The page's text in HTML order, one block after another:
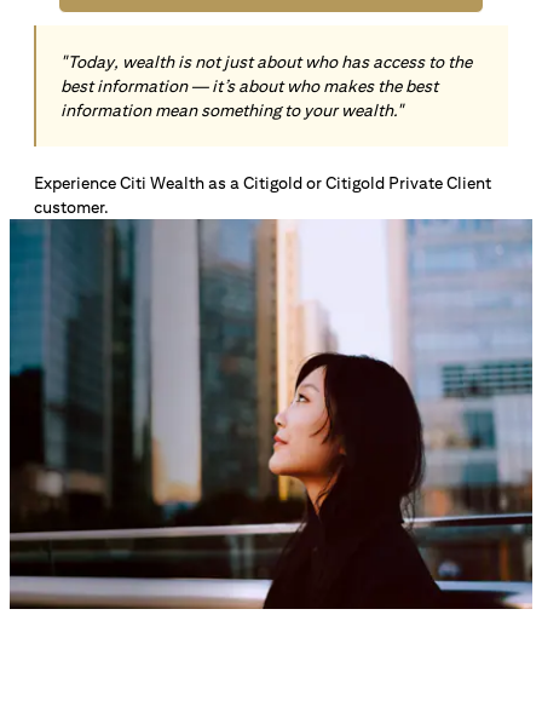
"Today, wealth is not just about who has access to the
best information — it’s about who makes the best
information mean something to your wealth."
Experience Citi Wealth as a Citigold or Citigold Private Client
customer.